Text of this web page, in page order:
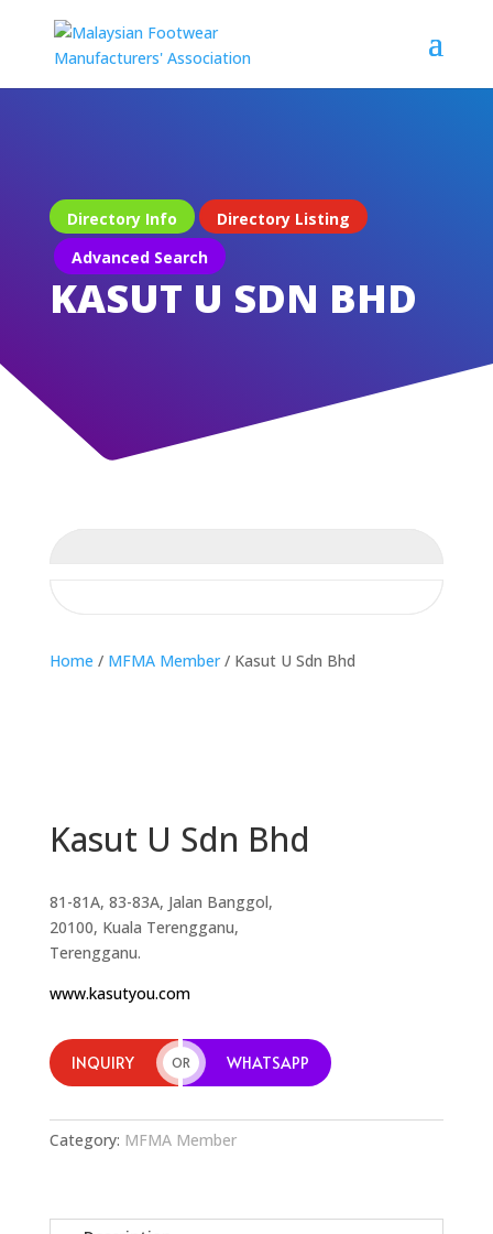
Directory Info
Directory Listing
Advanced Search
KASUT U SDN BHD
Home / MFMA Member/ Kasut U Sdn Bhd
Kasut U Sdn Bhd
81-81A, 83-83A, Jalan Banggol,
20100, Kuala Terengganu,
Terengganu.
www.kasutyou.com
INQUIRY OR WHATSAPP
Category: MFMA Member